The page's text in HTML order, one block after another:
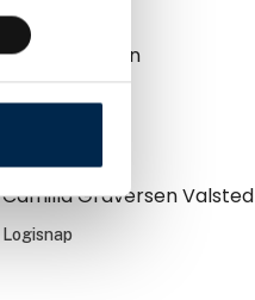
Brian Petersen
CSO
Camilla Graversen Valsted
Logisnap